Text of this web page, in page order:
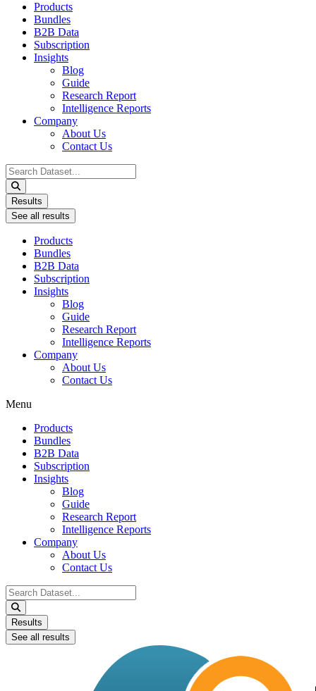
Products
Bundles
B2B Data
Subscription
Insights
Blog
Guide
Research Report
Intelligence Reports
Company
About Us
Contact Us
Search
...
Results
See all results
Products
Bundles
B2B Data
Subscription
Insights
Blog
Guide
Research Report
Intelligence Reports
Company
About Us
Contact Us
Menu
Products
Bundles
B2B Data
Subscription
Insights
Blog
Guide
Research Report
Intelligence Reports
Company
About Us
Contact Us
Search
...
Results
See all results